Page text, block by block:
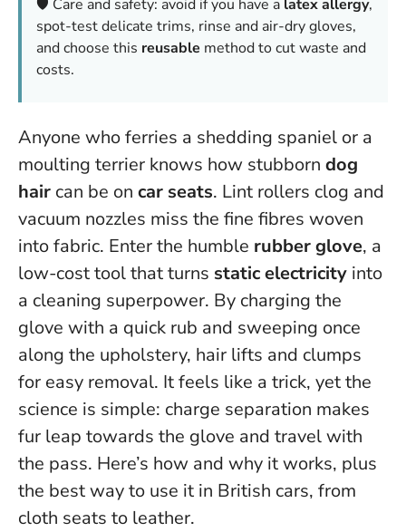
🛡️ Care and safety: avoid if you have a latex allergy,
spot-test delicate trims, rinse and air-dry gloves,
and choose this reusable method to cut waste and
costs.
Anyone who ferries a shedding spaniel or a
moulting terrier knows how stubborn dog
hair can be on car seats. Lint rollers clog and
vacuum nozzles miss the fine fibres woven
into fabric. Enter the humble rubber glove, a
low-cost tool that turns static electricity into
a cleaning superpower. By charging the
glove with a quick rub and sweeping once
along the upholstery, hair lifts and clumps
for easy removal. It feels like a trick, yet the
science is simple: charge separation makes
fur leap towards the glove and travel with
the pass. Here’s how and why it works, plus
the best way to use it in British cars, from
cloth seats to leather.